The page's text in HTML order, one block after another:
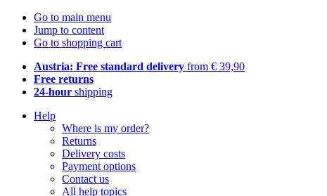
Go to main menu
Jump to content
Go to shopping cart
Austria: Free standard delivery from € 39,90
Free returns
24-hour shipping
Help
Where is my order?
Returns
Delivery costs
Payment options
Contact us
All help topics